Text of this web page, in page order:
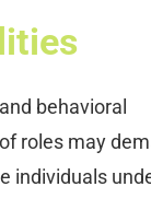
behavioral
roles may
individuals